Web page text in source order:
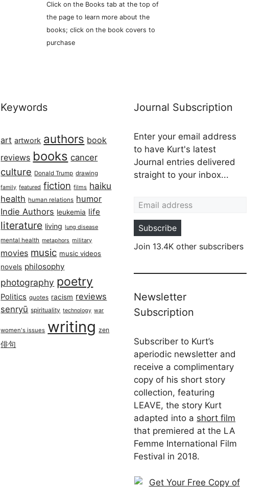
Click on the Books tab at the top of
the page to learn more about the
books; click on the book covers to
purchase
Keywords
art artwork authors book
reviews books cancer
culture Donald Trump drawing
family featured fiction films haiku
health human relations humor
Indie Authors leukemia life
literature living lung disease
mental health metaphors military
movies music music videos
novels philosophy
photography poetry
Politics quotes racism reviews
senryū spirituality technology war
women's issues writing zen
俳句
Journal Subscription
Enter your email address
to have Kurt's latest
Journal entries delivered
straight to your inbox...
Subscribe
Join 13.4K other subscribers
Newsletter
Subscription
Subscriber to Kurt’s
aperiodic newsletter and
receive a complimentary
copy of his short story
collection, featuring
LEAVE, the story Kurt
adapted into a short film
that premiered at the LA
Femme International Film
Festival in 2018.